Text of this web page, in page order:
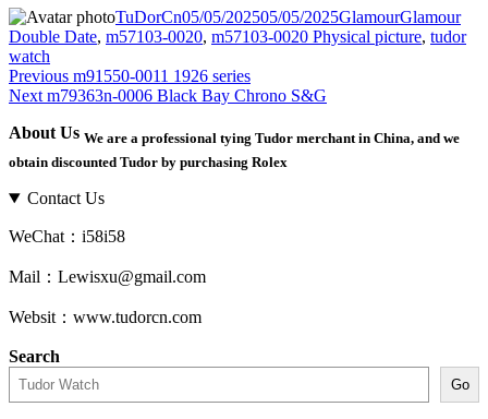
Author
TuDorCnPosted
on
05/05/202505/05/2025Categories
GlamourTags
Glamour
Double Date, m57103-0020, m57103-0020 Physical picture, tudor
watch
Post
navigation
Previous Previous
post:
m91550-0011 1926 series
Next Next
m79363n-0006 Black Bay Chrono S&G
About Us We are a professional tying Tudor merchant in China, and we
obtain discounted Tudor by purchasing Rolex
Contact Us
WeChat：i58i58
Mail：Lewisxu@gmail.com
Websit：www.tudorcn.com
Search
Go